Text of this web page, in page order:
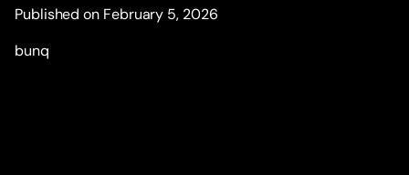
Published on February 5, 2026
bunq